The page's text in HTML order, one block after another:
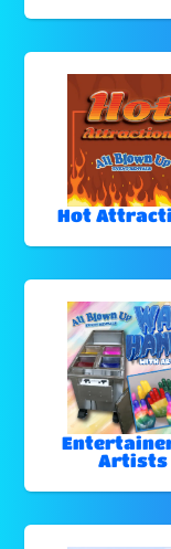
Hot
Artists